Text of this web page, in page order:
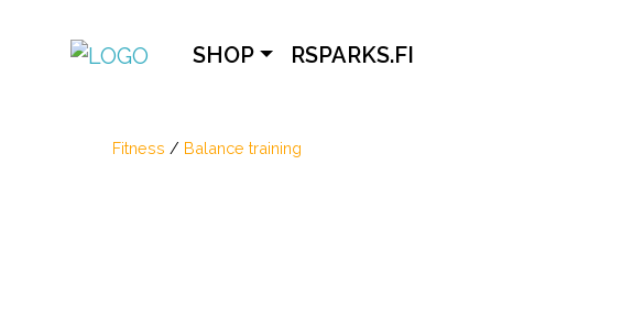
SHOP RSPARKS.FI
Fitness / Balance training